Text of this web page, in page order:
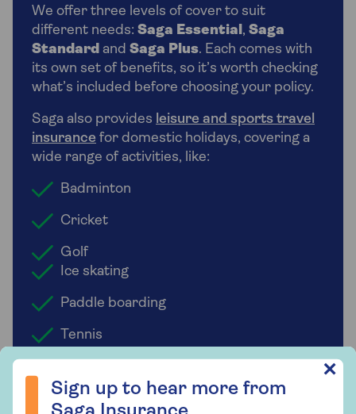
We offer three levels of cover to suit
different needs: Saga Essential, Saga
Standard and Saga Plus. Each comes with
its own set of benefits, so it’s worth checking
what’s included before choosing your policy.
Saga also provides leisure and sports travel
insurance for domestic holidays, covering a
wide range of activities, like:
Badminton
Cricket
Golf
Ice skating
Paddle boarding
Tennis
Sign up to hear more from
✕